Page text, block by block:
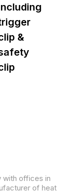
&
with offices in
of heat